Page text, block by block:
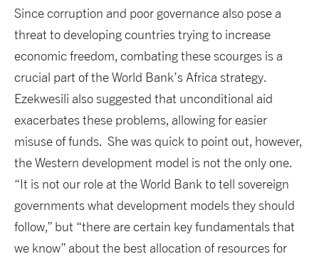
Since corruption and poor governance also pose a
threat to developing countries trying to increase
economic freedom, combating these scourges is a
crucial part of the World Bank’s Africa strategy.
Ezekwesili also suggested that unconditional aid
exacerbates these problems, allowing for easier
misuse of funds. She was quick to point out, however,
the Western development model is not the only one.
“It is not our role at the World Bank to tell sovereign
governments what development models they should
follow,” but “there are certain key fundamentals that
we know” about the best allocation of resources for